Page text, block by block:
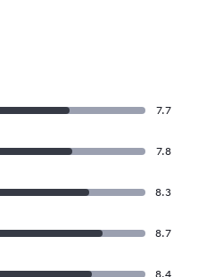
7.7
7.8
8.3
8.7